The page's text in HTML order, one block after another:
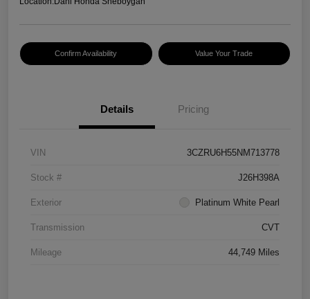
Confirm Availability Value Your Trade
Details Pricing
VIN 3CZRU6H55NM713778
Stock # J26H398A
Exterior Platinum White Pearl
Transmission CVT
Mileage 44,749 Miles